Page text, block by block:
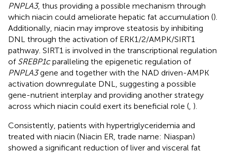
PNPLA3, thus providing a possible mechanism through
which niacin could ameliorate hepatic fat accumulation ().
Additionally, niacin may improve steatosis by inhibiting
DNL through the activation of ERK1/2/AMPK/SIRT1
pathway. SIRT1 is involved in the transcriptional regulation
of SREBP1cparalleling the epigenetic regulation of
PNPLA3gene and together with the NAD driven-AMPK
activation downregulate DNL, suggesting a possible
gene-nutrient interplay and providing another strategy
across which niacin could exert its beneficial role ( ).
Consistently, patients with hypertriglyceridemia and
treated with niacin (Niacin ER, trade name: Niaspan)
showed a significant reduction of liver and visceral fat